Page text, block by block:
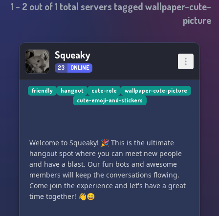
1 - 2 out of1 total servers taggedwallpaper-cute-
picture
Squeaky
23 ONLINE
friendly hangout cute-role
wallpaper-cute-picture
cute-emoji-and-stickers
Welcome to Squeaky! 🎉 This is the ultimate
hangout spot where you can meet new people
and have a blast. Our fun bots and awesome
members will keep the conversations flowing.
Come join the experience and let's have a great
time together! 👋😄